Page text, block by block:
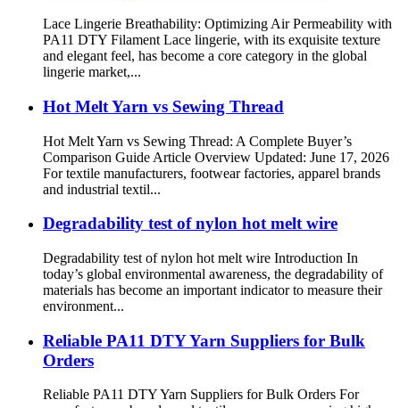
Lace Lingerie Breathability: Optimizing Air Permeability with
PA11 DTY Filament Lace lingerie, with its exquisite texture
and elegant feel, has become a core category in the global
lingerie market,...
Hot Melt Yarn vs Sewing Thread
Hot Melt Yarn vs Sewing Thread: A Complete Buyer’s
Comparison Guide Article Overview Updated: June 17, 2026
For textile manufacturers, footwear factories, apparel brands
and industrial textil...
Degradability test of nylon hot melt wire
Degradability test of nylon hot melt wire Introduction In
today’s global environmental awareness, the degradability of
materials has become an important indicator to measure their
environment...
Reliable PA11 DTY Yarn Suppliers for Bulk
Orders
Reliable PA11 DTY Yarn Suppliers for Bulk Orders For